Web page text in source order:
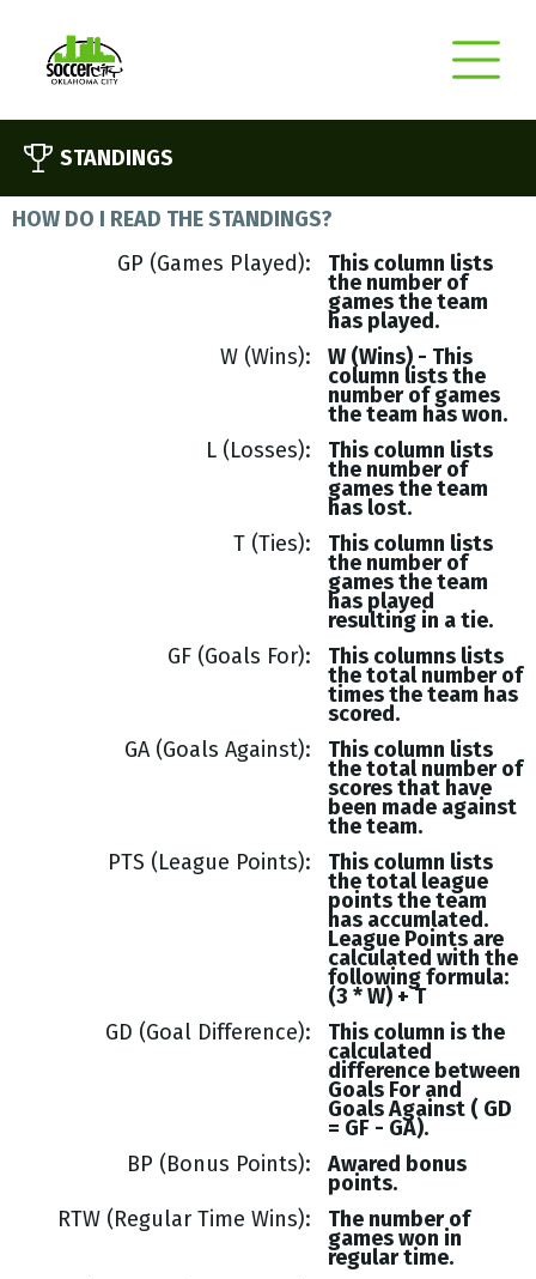
STANDINGS
HOW DO I READ THE STANDINGS?
GP (Games Played)
This column lists
the number of
games the team
has played.
W (Wins)
W (Wins) - This
column lists the
number of games
the team has won.
L (Losses)
This column lists
the number of
games the team
has lost.
T (Ties)
This column lists
the number of
games the team
has played
resulting in a tie.
GF (Goals For)
This columns lists
the total number of
times the team has
scored.
GA (Goals Against)
This column lists
the total number of
scores that have
been made against
the team.
PTS (League Points)
This column lists
the total league
points the team
has accumlated.
League Points are
calculated with the
following formula:
(3 * W) + T
GD (Goal Difference)
This column is the
calculated
difference between
Goals For and
GoalsAgainst ( GD
= GF - GA).
BP (Bonus Points)
Awared bonus
points.
RTW (Regular Time Wins)
The number of
games won in
regular time.